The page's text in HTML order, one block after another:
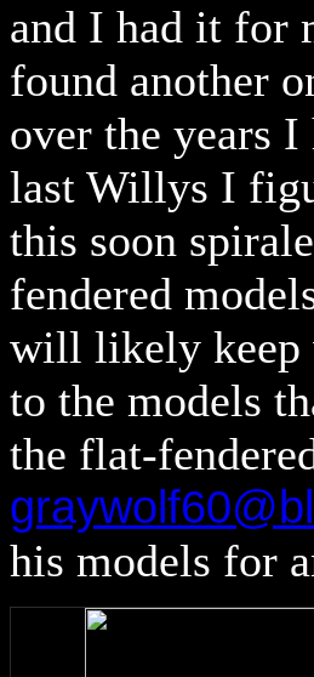
and I had it for
found another
over the years
last Willys I
this soon
fendered
will likely keep
to the models
the flat-
his models for